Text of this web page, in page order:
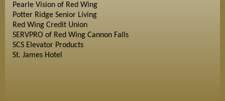
Pearle Vision of Red Wing
Potter Ridge Senior Living
Red Wing Credit Union
SERVPRO of Red Wing Cannon Falls
SCS Elevator Products
St. James Hotel